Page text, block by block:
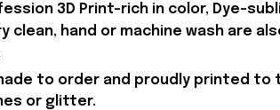
3D Print-rich in color, Dye-
clean, hand or machine wash are
to order and proudly printed
or glitter.